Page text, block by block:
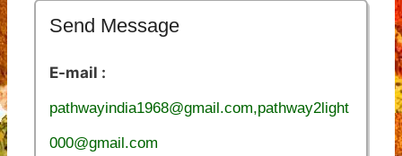
Send Message
E-mail :
pathwayindia1968@gmail.com,pathway2light
000@gmail.com